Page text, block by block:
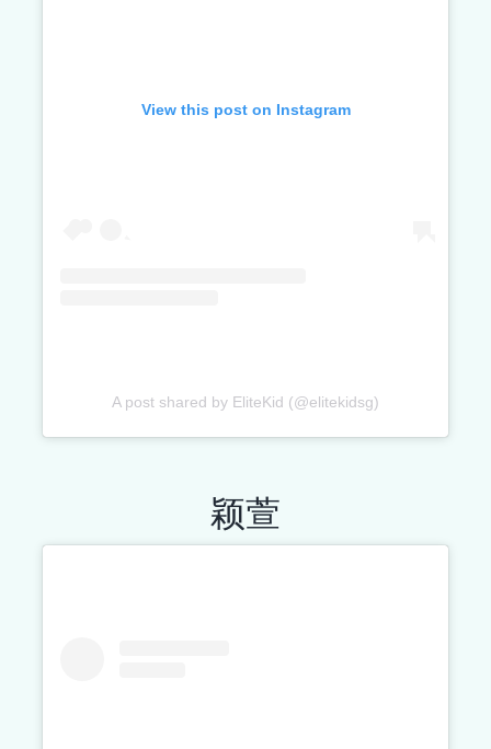
View this post on Instagram
A post shared by EliteKid (@elitekidsg)
颖萱